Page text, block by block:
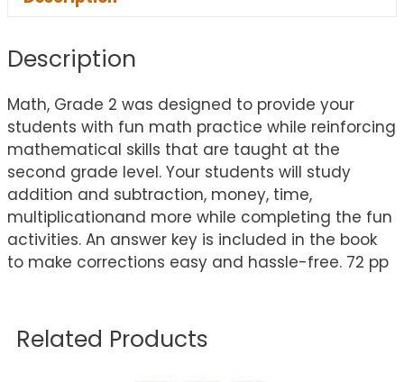
Description
Math, Grade 2 was designed to provide your
students with fun math practice while reinforcing
mathematical skills that are taught at the
second grade level. Your students will study
addition and subtraction, money, time,
multiplicationand more while completing the fun
activities. An answer key is included in the book
to make corrections easy and hassle-free. 72 pp
Related Products